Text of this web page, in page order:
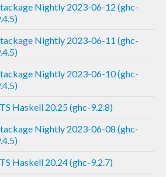
Nightly 2023-06-12 (ghc-
Nightly 2023-06-11 (ghc-
Nightly 2023-06-10 (ghc-
Haskell 20.25 (ghc-9.2.8)
Nightly 2023-06-08 (ghc-
Haskell 20.24 (ghc-9.2.7)